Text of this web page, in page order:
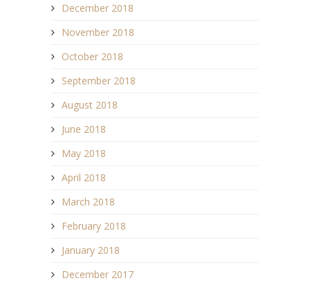
December 2018
November 2018
October 2018
September 2018
August 2018
June 2018
May 2018
April 2018
March 2018
February 2018
January 2018
December 2017